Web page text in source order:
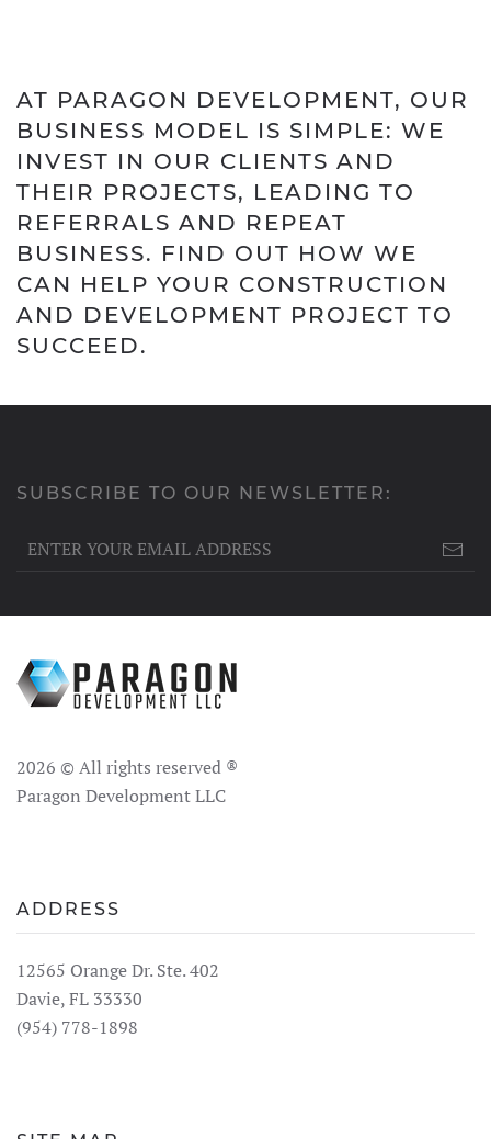
AT PARAGON DEVELOPMENT, OUR
BUSINESS MODEL IS SIMPLE: WE
INVEST IN OUR CLIENTS AND
THEIR PROJECTS, LEADING TO
REFERRALS AND REPEAT
BUSINESS. FIND OUT HOW WE
CAN HELP YOUR CONSTRUCTION
AND DEVELOPMENT PROJECT TO
SUCCEED.
SUBSCRIBE TO OUR NEWSLETTER:
2026 © All rights reserved ®
Paragon Development LLC
ADDRESS
12565 Orange Dr. Ste. 402
Davie, FL 33330
(954) 778-1898